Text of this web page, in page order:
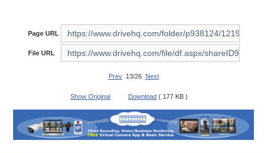
Page URL
File URL
Prev13/26 Next
Show Original Download ( 177 KB )